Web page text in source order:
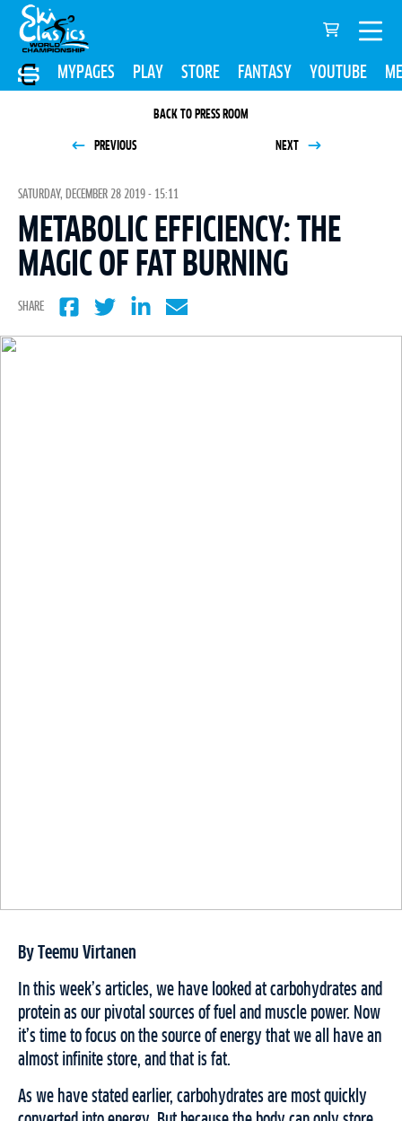
MYPAGES PLAY STORE FANTASY YOUTUBE
BACK TO PRESS ROOM
PREVIOUS NEXT
SATURDAY, DECEMBER 28 2019 - 15:11
METABOLIC EFFICIENCY: THE
MAGIC OF FAT BURNING
SHARE
By Teemu Virtanen
In this week’s articles, we have looked at carbohydrates and
protein as our pivotal sources of fuel and muscle power. Now
it’s time to focus on the source of energy that we all have an
almost infinite store, and that is fat.
As we have stated earlier, carbohydrates are most quickly